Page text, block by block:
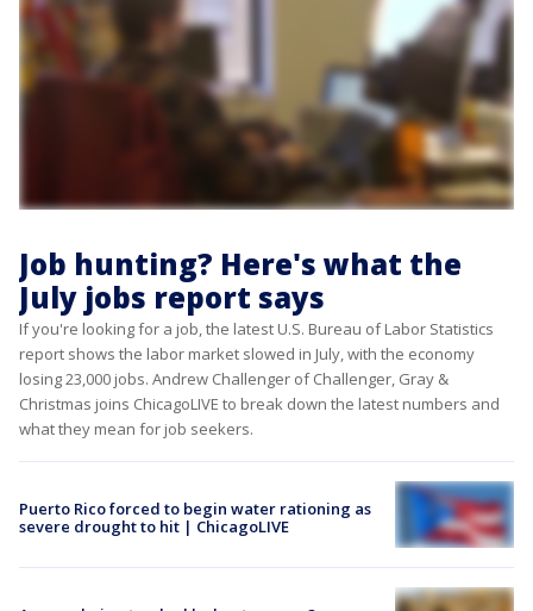
Job hunting? Here's what the
July jobs report says
If you're looking for a job, the latest U.S. Bureau of Labor Statistics
report shows the labor market slowed in July, with the economy
losing 23,000 jobs. Andrew Challenger of Challenger, Gray &
Christmas joins ChicagoLIVE to break down the latest numbers and
what they mean for job seekers.
Puerto Rico forced to begin water rationing as
severe drought to hit | ChicagoLIVE